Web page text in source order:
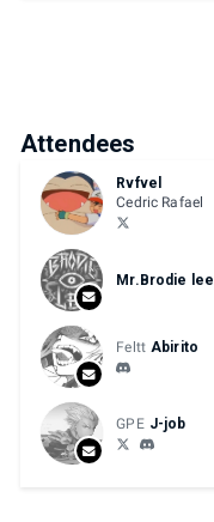
Attendees
Rvfvel
Cedric Rafael
Mr.Brodie lee
Feltt Abirito
GPE J-job